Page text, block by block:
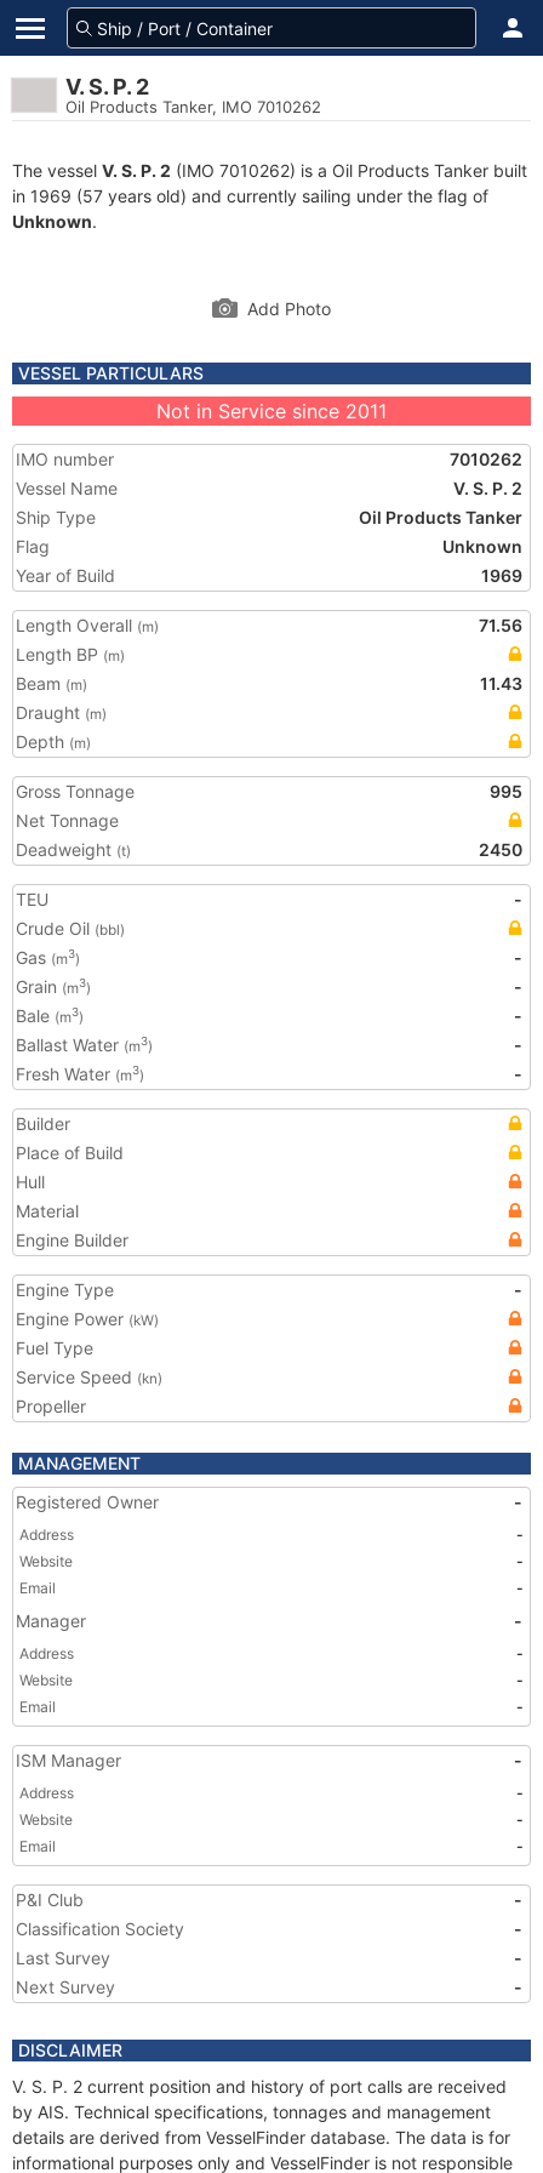
V. S. P. 2
Oil Products Tanker, IMO 7010262
The vessel V. S. P. 2 (IMO 7010262) is a Oil Products Tanker built
in 1969 (57 years old) and currently sailing under the flag of
Unknown.
Add Photo
VESSEL PARTICULARS
Not in Service since 2011
IMO number
7010262
Vessel Name
V. S. P. 2
Ship Type
Oil Products Tanker
Flag
Unknown
Year of Build
1969
Length Overall (m)
71.56
Length BP (m)
Beam (m)
11.43
Draught (m)
Depth (m)
Gross Tonnage
995
Net Tonnage
Deadweight (t) 2450
TEU
-
Crude Oil (bbl)
Gas (m3)
-
Grain (m3)
-
Bale (m3)
-
Ballast Water (m3)
-
Fresh Water (m3) -
Builder
Place of Build
Hull
Material
Engine Builder
Engine Type
-
Engine Power (kW)
Fuel Type
Service Speed (kn)
Propeller
MANAGEMENT
Registered Owner
-
Address
-
Website
-
Email
-
Manager -
Address
-
Website
-
Email
-
ISM Manager -
Address
-
Website
-
Email
-
P&I Club
-
Classification Society
-
Last Survey
-
Next Survey
-
DISCLAIMER
V. S. P. 2 current position and history of port calls are received
by AIS. Technical specifications, tonnages and management
details are derived from VesselFinder database. The data is for
informational purposes only and VesselFinder is not responsible